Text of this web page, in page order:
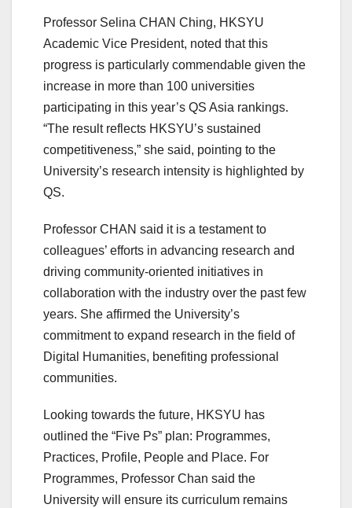
Professor Selina CHAN Ching, HKSYU
Academic Vice President, noted that this
progress is particularly commendable given the
increase in more than 100 universities
participating in this year’s QS Asia rankings.
“The result reflects HKSYU’s sustained
competitiveness,” she said, pointing to the
University’s research intensity is highlighted by
QS.
Professor CHAN said it is a testament to
colleagues’ efforts in advancing research and
driving community-oriented initiatives in
collaboration with the industry over the past few
years. She affirmed the University’s
commitment to expand research in the field of
Digital Humanities, benefiting professional
communities.
Looking towards the future, HKSYU has
outlined the “Five Ps” plan: Programmes,
Practices, Profile, People and Place. For
Programmes, Professor Chan said the
University will ensure its curriculum remains